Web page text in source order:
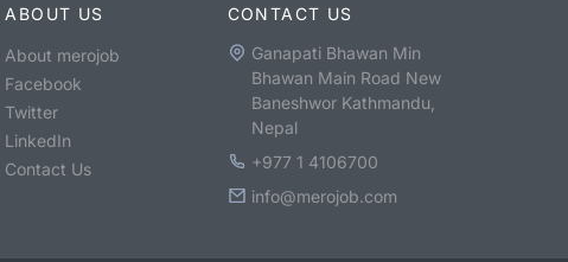
ABOUT US
About merojob
Facebook
Twitter
LinkedIn
Contact Us
CONTACT US
Ganapati Bhawan Min
Bhawan Main Road New
Baneshwor Kathmandu,
Nepal
+977 1 4106700
info@merojob.com